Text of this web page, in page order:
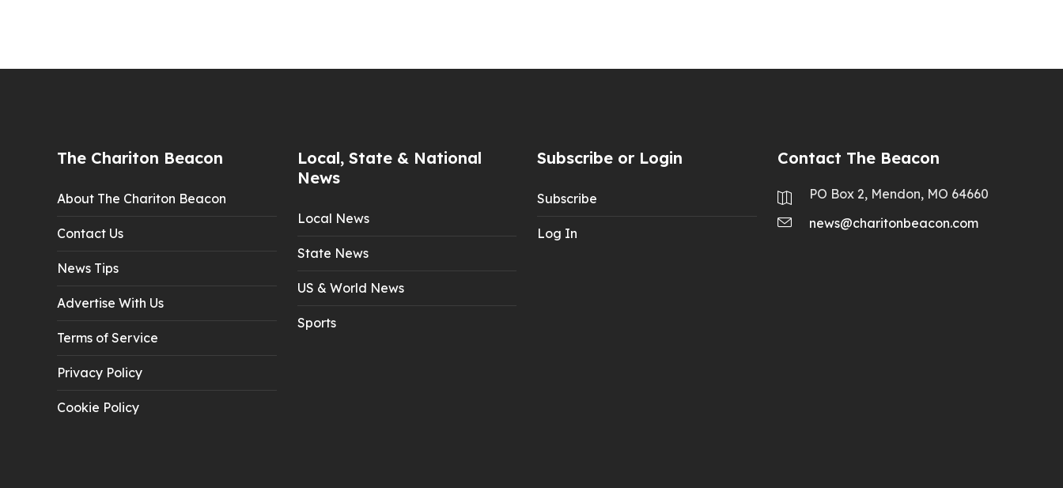
The Chariton Beacon
About The Chariton Beacon
Contact Us
News Tips
Advertise With Us
Terms of Service
Privacy Policy
Cookie Policy
Local, State & National
News
Local News
State News
US & World News
Sports
Subscribe or Login
Subscribe
Log In
Contact The Beacon
PO Box 2, Mendon, MO 64660
news@charitonbeacon.com